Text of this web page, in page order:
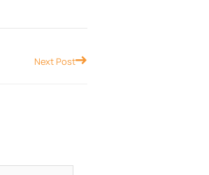
Next PostNext